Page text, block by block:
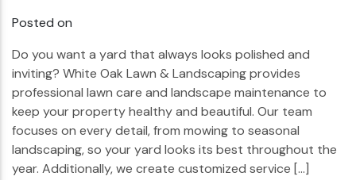
Posted on
Do you want a yard that always looks polished and
inviting? White Oak Lawn & Landscaping provides
professional lawn care and landscape maintenance to
keep your property healthy and beautiful. Our team
focuses on every detail, from mowing to seasonal
landscaping, so your yard looks its best throughout the
year. Additionally, we create customized service […]